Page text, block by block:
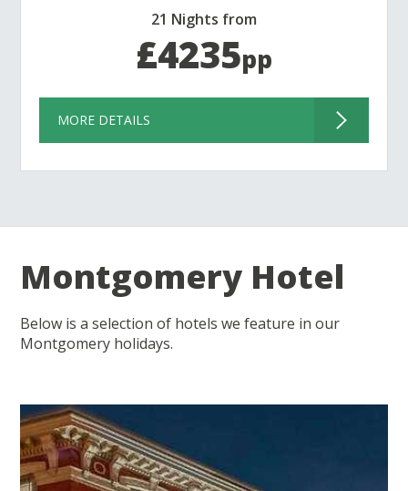
21 Nights from
£4235pp
MORE DETAILS
Montgomery Hotel
Below is a selection of hotels we feature in our
Montgomery holidays.